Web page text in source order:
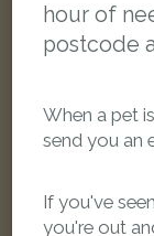
LOST
hour of
postcode
When a pet
send you an
If you've
you're out